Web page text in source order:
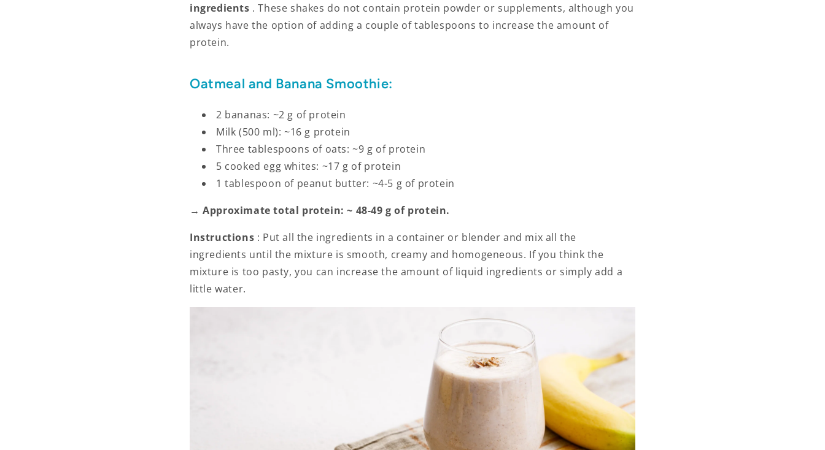
ingredients . These shakes do not contain protein powder or supplements, although you
always have the option of adding a couple of tablespoons to increase the amount of
protein.
Oatmeal and Banana Smoothie:
2 bananas: ~2 g of protein
Milk (500 ml): ~16 g protein
Three tablespoons of oats: ~9 g of protein
5 cooked egg whites: ~17 g of protein
1 tablespoon of peanut butter: ~4-5 g of protein
→ Approximate total protein: ~ 48-49 g of protein.
Instructions : Put all the ingredients in a container or blender and mix all the
ingredients until the mixture is smooth, creamy and homogeneous. If you think the
mixture is too pasty, you can increase the amount of liquid ingredients or simply add a
little water.